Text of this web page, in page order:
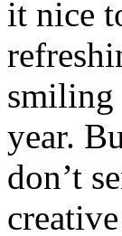
it nice
smiling
year.
don’t